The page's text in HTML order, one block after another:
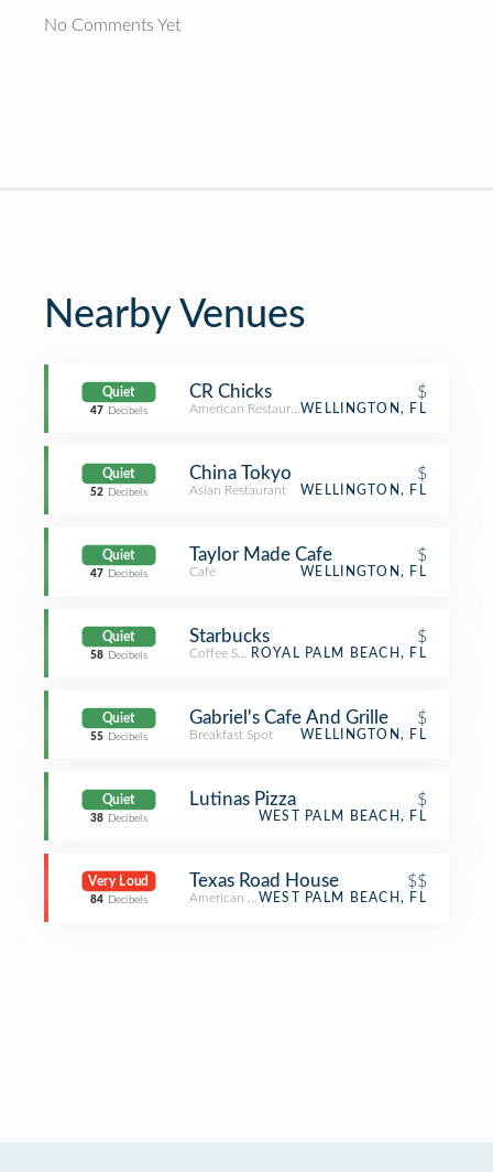
No Comments Yet
Nearby Venues
Quiet
47 Decibels
CR Chicks $
American RestaurantWELLINGTON, FL
Quiet
52 Decibels
China Tokyo $
Asian Restaurant WELLINGTON, FL
Quiet
47 Decibels
Taylor Made Cafe $
Café WELLINGTON, FL
Quiet
58 Decibels
Starbucks $
Coffee ShopROYAL PALM BEACH, FL
Quiet
55 Decibels
Gabriel's Cafe And Grille $
Breakfast Spot WELLINGTON, FL
Quiet
38 Decibels
Lutinas Pizza $
WEST PALM BEACH, FL
Very Loud
84 Decibels
Texas Road House $$
American RestaurantWEST PALM BEACH, FL